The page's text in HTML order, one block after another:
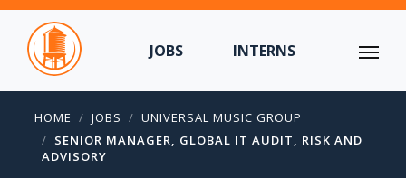
JOBS INTERNS
HOME JOBS
UNIVERSAL MUSIC GROUP
SENIOR MANAGER, GLOBAL IT AUDIT, RISK AND
ADVISORY